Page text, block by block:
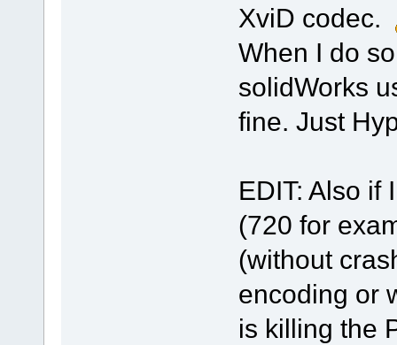
XviD codec.
When I do
solidWorks
fine. Just
EDIT: Also if
(720 for
(without
encoding or
is killing the